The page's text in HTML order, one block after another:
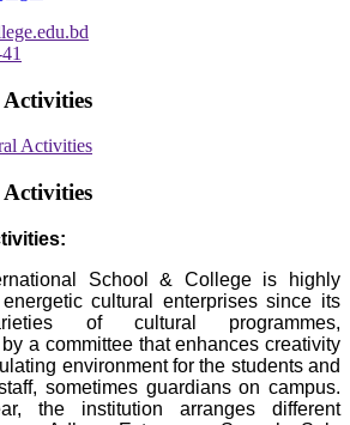
Activities
School & College is highly
cultural enterprises since its
of cultural programmes,
a committee that enhances creativity
environment for the students and
sometimes guardians on campus.
the institution arranges different